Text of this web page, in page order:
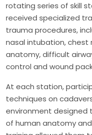
rotating series of skill
received specialized
trauma procedures,
nasal intubation, chest
anatomy, difficult
control and wound
At each station,
techniques on
environment designed
of human anatomy